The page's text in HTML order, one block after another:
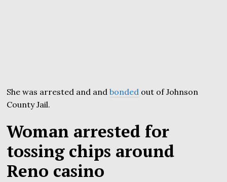
She was arrested and andbonded out of Johnson
County Jail.
Woman arrested for
tossing chips around
Reno casino